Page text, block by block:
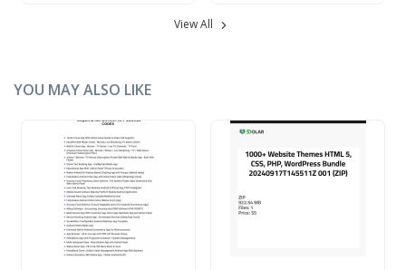
View All
YOU MAY ALSO LIKE